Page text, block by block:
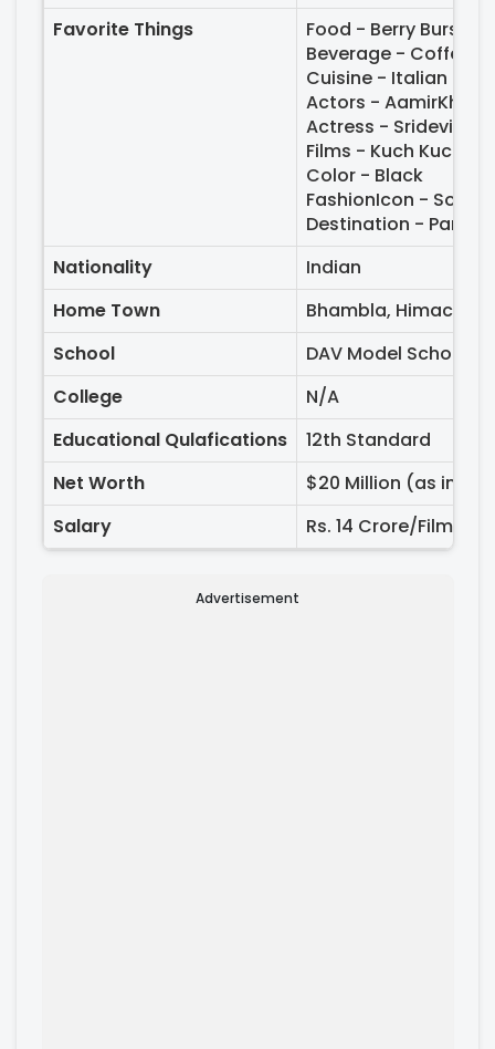
Favorite Things
Food - Berry Burst,
Beverage - Coffee,
Cuisine - Italian
Actors - AamirKhan,
Actress - Sridevi,
Films - Kuch Kuch
Color - Black
FashionIcon -
Destination - Paris,
Nationality
Indian
Home Town
Bhambla, Himachal
School
DAV Model School,
College
N/A
Educational Qulafications
12th Standard
Net Worth
$20 Million (as in
Salary
Rs. 14 Crore/Film
Advertisement